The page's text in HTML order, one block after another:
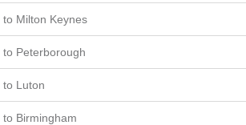
Milton Keynes
Peterborough
to Luton
Birmingham